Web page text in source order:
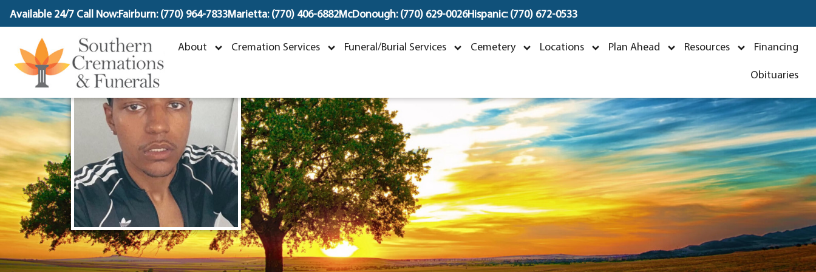
content
Available 24/7 Call Now:Fairburn: (770) 964-7833Marietta: (770) 406-6882McDonough: (770) 629-0026Hispanic: (770) 672-0533
About Cremation Services Funeral/Burial Services Cemetery Locations Plan Ahead Resources Financing
Obituaries
Donsha Cooper